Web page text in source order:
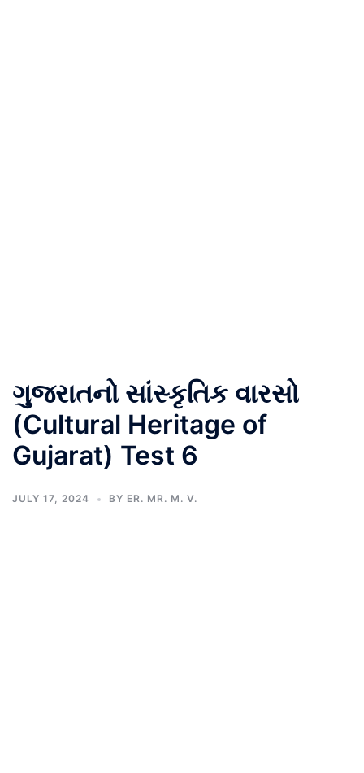
ગુજરાતનો સાંસ્કૃતિક વારસો
(Cultural Heritage of
Gujarat) Test 6
JULY 17, 2024 BY ER. MR. M. V.